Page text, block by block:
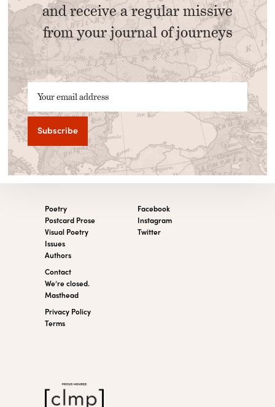
and receive a regular missive
from your journal of journeys
Your email address
Poetry
Postcard Prose
Visual Poetry
Issues
Authors
Contact
We’re closed.
Masthead
Privacy Policy
Terms
Facebook
Instagram
Twitter